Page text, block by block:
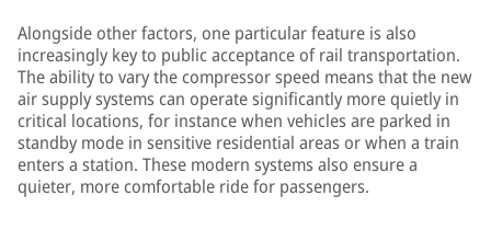
Alongside other factors, one particular feature is also
increasingly key to public acceptance of rail transportation.
The ability to vary the compressor speed means that the new
air supply systems can operate significantly more quietly in
critical locations, for instance when vehicles are parked in
standby mode in sensitive residential areas or when a train
enters a station. These modern systems also ensure a
quieter, more comfortable ride for passengers.